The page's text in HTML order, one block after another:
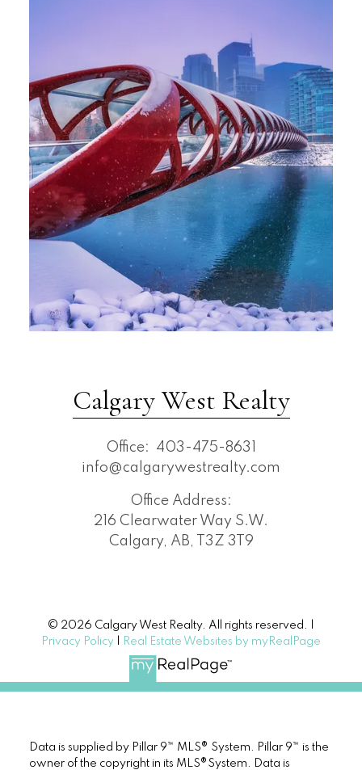
Calgary West Realty
Office:
403-475-8631
info@calgarywestrealty.com
Office Address:
216 Clearwater Way S.W.
Calgary, AB, T3Z 3T9
© 2026 Calgary West Realty. All rights reserved. |
Privacy Policy
Real Estate Websites by myRealPage
Data is supplied by Pillar 9™ MLS® System. Pillar 9™ is the
owner of the copyright in its MLS®System. Data is